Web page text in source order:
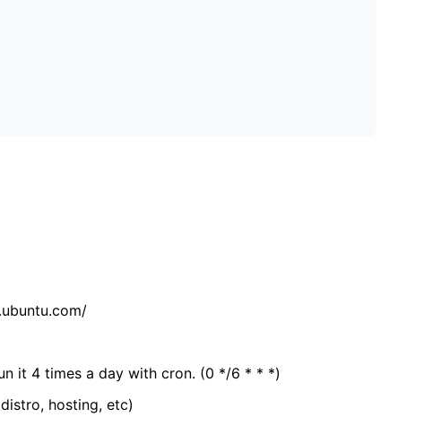
it 4 times a day with cron. (0 */6 * * *)
hosting, etc)